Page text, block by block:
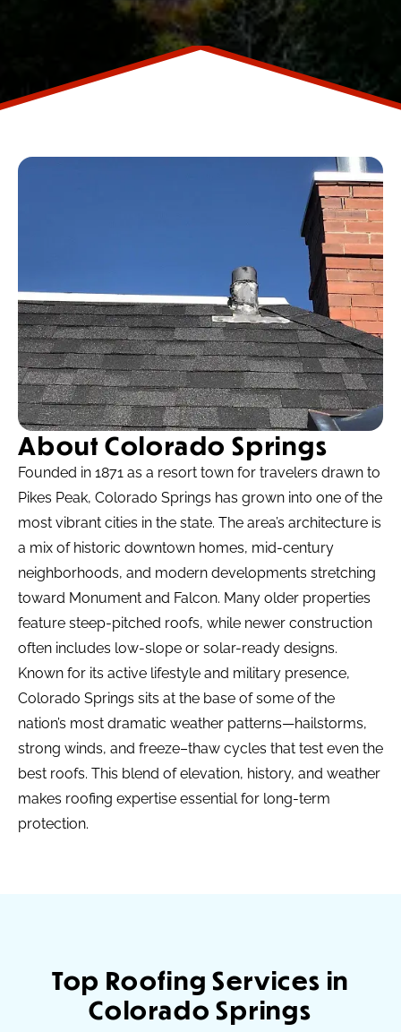
About Colorado Springs
Founded in 1871 as a resort town for travelers drawn to
Pikes Peak, Colorado Springs has grown into one of the
most vibrant cities in the state. The area’s architecture is
a mix of historic downtown homes, mid-century
neighborhoods, and modern developments stretching
toward Monument and Falcon. Many older properties
feature steep-pitched roofs, while newer construction
often includes low-slope or solar-ready designs.
Known for its active lifestyle and military presence,
Colorado Springs sits at the base of some of the
nation’s most dramatic weather patterns—hailstorms,
strong winds, and freeze–thaw cycles that test even the
best roofs. This blend of elevation, history, and weather
makes roofing expertise essential for long-term
protection.
Top Roofing Services in
Colorado Springs